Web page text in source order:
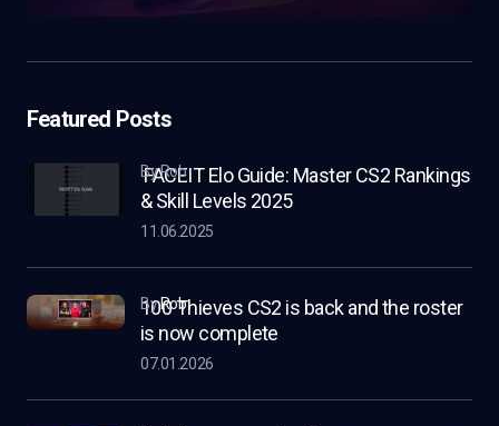
Featured Posts
FACEIT Elo Guide: Master CS2 Rankings
& Skill Levels 2025
by Rob
11.06.2025
100 Thieves CS2 is back and the roster
is now complete
byRob
07.01.2026